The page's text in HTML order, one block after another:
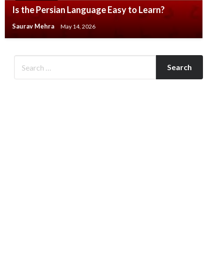
Is the Persian Language Easy to Learn?
Saurav Mehra May 14, 2026